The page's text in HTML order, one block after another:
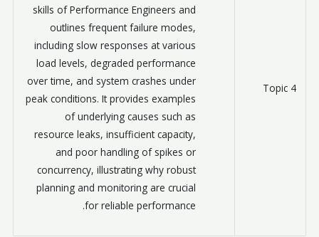
Topic 4
skills of Performance Engineers and
outlines frequent failure modes,
including slow responses at various
load levels, degraded performance
over time, and system crashes under
peak conditions. It provides examples
of underlying causes such as
resource leaks, insufficient capacity,
and poor handling of spikes or
concurrency, illustrating why robust
planning and monitoring are crucial
for reliable performance.